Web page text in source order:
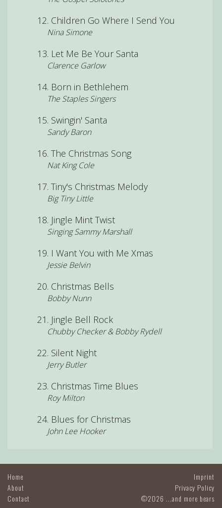
Children Go Where I Send You
Nina Simone
Let Me Be Your Santa
Clarence Garlow
Born in Bethlehem
The Staples Singers
Swingin' Santa
Sandy Baron
The Christmas Song
Nat King Cole
Tiny's Christmas Melody
Big Tiny Little
Jingle Mint Twist
Singing Sammy Marshall
I Want You with Me Xmas
Jessie Belvin
Christmas Bells
Bobby Nunn
Jingle Bell Rock
Chubby Checker & Bobby Rydell
Silent Night
Jerry Butler
Christmas Time Blues
Roy Milton
Blues for Christmas
John Lee Hooker
Home
About
Contact
Imprint
Privacy Policy
©2026 ...and more bears